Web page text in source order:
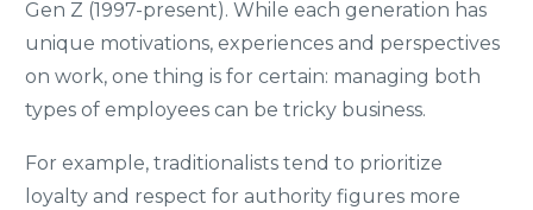
Gen Z (1997-present). While each generation has
unique motivations, experiences and perspectives
on work, one thing is for certain: managing both
types of employees can be tricky business.
For example, traditionalists tend to prioritize
loyalty and respect for authority figures more